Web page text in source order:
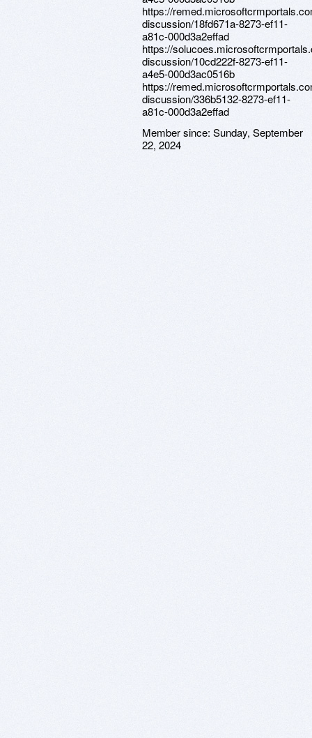
https://
discussion/18fd671a-8273-ef11-
a81c-000d3a2effad
https://
discussion/10cd222f-8273-ef11-
a4e5-000d3ac0516b
https://
discussion/336b5132-8273-ef11-
a81c-000d3a2effad
Member since: Sunday, September
22, 2024